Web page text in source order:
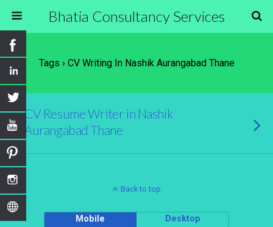
Bhatia Consultancy Services
Tags › CV Writing In Nashik Aurangabad Thane
CV Resume Writer in Nashik
Aurangabad Thane
Back to top
Mobile Desktop